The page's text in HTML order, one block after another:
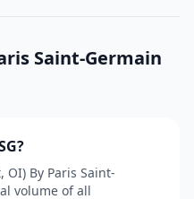
Saint-Germain
By Paris Saint-
volume of all